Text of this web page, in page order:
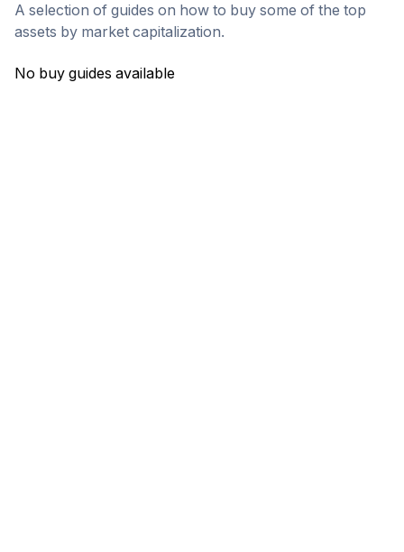
A selection of guides on how to buy some of the top
assets by market capitalization.
No buy guides available